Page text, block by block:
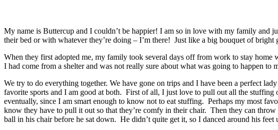
My name is Buttercup and I couldn’t be happier! I am so in love with my family and
their bed or with whatever they’re doing – I’m there! Just like a big bouquet of
When they first adopted me, my family took several days off from work to stay
I had come from a shelter and was not really sure about what was going to happen
We try to do everything together. We have gone on trips and I have been a perfect
favorite sports and I am good at both. First of all, I just love to pull out all the
eventually, since I am smart enough to know not to eat stuffing. Perhaps my most
know they have to pull it out so that they’re comfy in their chair. Then they can
ball in his chair before he sat down. He didn’t quite get it, so I danced around his